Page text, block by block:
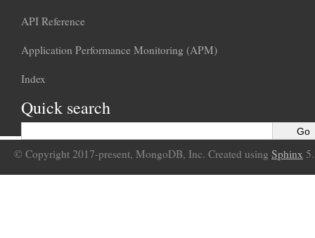
API Reference
Application Performance Monitoring (APM)
Index
Quick search
© Copyright 2017-present, MongoDB, Inc. Created using Sphinx